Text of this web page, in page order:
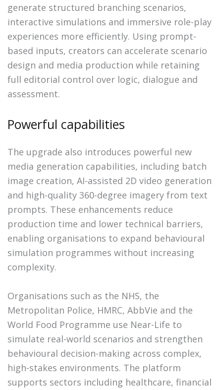
generate structured branching scenarios,
interactive simulations and immersive role-play
experiences more efficiently. Using prompt-
based inputs, creators can accelerate scenario
design and media production while retaining
full editorial control over logic, dialogue and
assessment.
Powerful capabilities
The upgrade also introduces powerful new
media generation capabilities, including batch
image creation, AI-assisted 2D video generation
and high-quality 360-degree imagery from text
prompts. These enhancements reduce
production time and lower technical barriers,
enabling organisations to expand behavioural
simulation programmes without increasing
complexity.
Organisations such as the NHS, the
Metropolitan Police, HMRC, AbbVie and the
World Food Programme use Near-Life to
simulate real-world scenarios and strengthen
behavioural decision-making across complex,
high-stakes environments. The platform
supports sectors including healthcare, financial